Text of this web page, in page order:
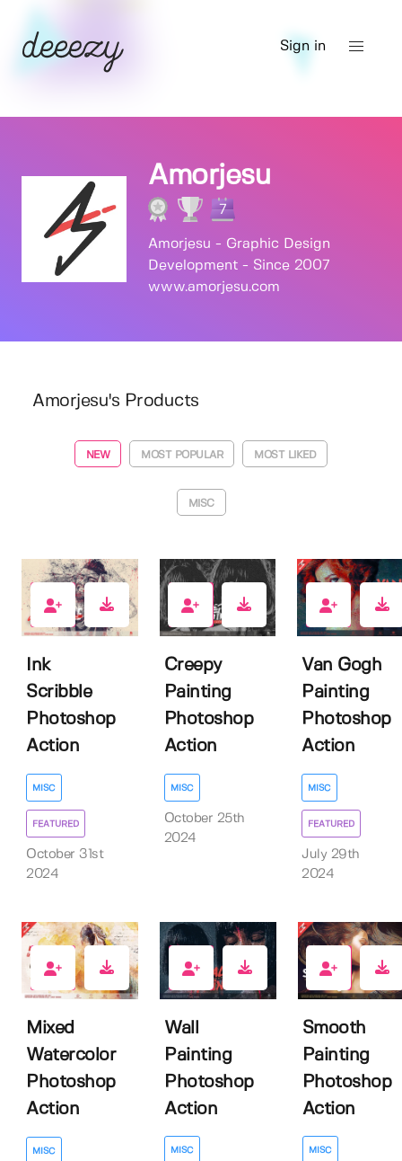
Sign in
Amorjesu
7
Amorjesu - Graphic Design
Development - Since 2007
www.amorjesu.com
Amorjesu's Products
NEW MOST POPULAR MOST LIKED
MISC
4
Ink
Scribble
Photoshop
Action
MISC
FEATURED
October 31st
2024
0
Creepy
Painting
Photoshop
Action
MISC
October 25th
2024
5
Van Gogh
Painting
Photoshop
Action
MISC
FEATURED
July 29th
2024
4
Mixed
Watercolor
Photoshop
Action
MISC
4
Wall
Painting
Photoshop
Action
MISC
0
Smooth
Painting
Photoshop
Action
MISC